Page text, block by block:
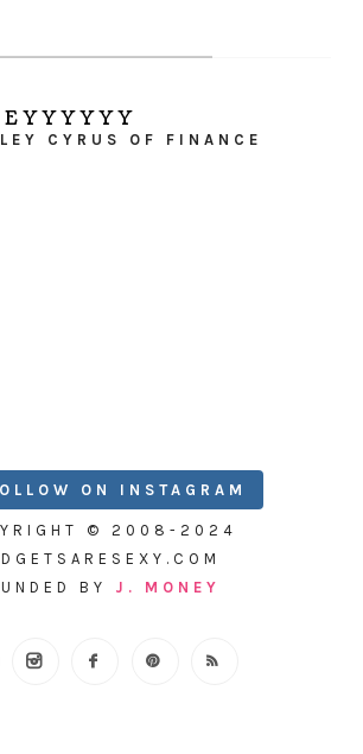
CYRUS OF FINANCE
ON INSTAGRAM
© 2008-2024
BY J. MONEY